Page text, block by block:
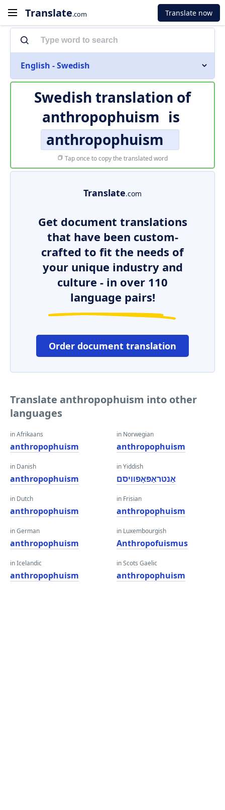
Translate.com Translate now
English - Swedish
Swedish translation of
anthropophuism is
anthropophuism
Tap once to copy the translated word
Translate.com
Get document translations
that have been custom-
crafted to fit the needs of
your unique industry and
culture - in over 110
language pairs!
Order document translation
Translate anthropophuism into other
languages
in Afrikaans
anthropophuism
in Danish
anthropophuism
in Dutch
anthropophuism
in German
anthropophuism
in Icelandic
anthropophuism
in Norwegian
anthropophuism
in Yiddish
אַנטראַפּאָפוויסם
in Frisian
anthropophuism
in Luxembourgish
Anthropofuismus
in Scots Gaelic
anthropophuism